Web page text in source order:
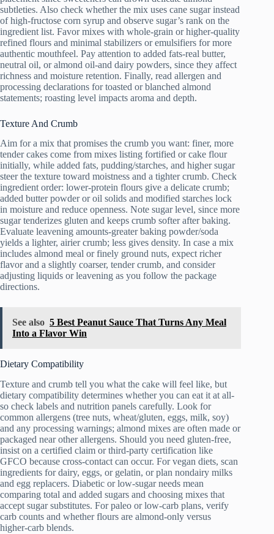
subtleties. Also check whether the mix uses cane sugar instead
of high-fructose corn syrup and observe sugar’s rank on the
ingredient list. Favor mixes with whole-grain or higher-quality
refined flours and minimal stabilizers or emulsifiers for more
authentic mouthfeel. Pay attention to added fats-real butter,
neutral oil, or almond oil-and dairy powders, since they affect
richness and moisture retention. Finally, read allergen and
processing declarations for toasted or blanched almond
statements; roasting level impacts aroma and depth.
Texture And Crumb
Aim for a mix that promises the crumb you want: finer, more
tender cakes come from mixes listing fortified or cake flour
initially, while added fats, pudding/starches, and higher sugar
steer the texture toward moistness and a tighter crumb. Check
ingredient order: lower-protein flours give a delicate crumb;
added butter powder or oil solids and modified starches lock
in moisture and reduce openness. Note sugar level, since more
sugar tenderizes gluten and keeps crumb softer after baking.
Evaluate leavening amounts-greater baking powder/soda
yields a lighter, airier crumb; less gives density. In case a mix
includes almond meal or finely ground nuts, expect richer
flavor and a slightly coarser, tender crumb, and consider
adjusting liquids or leavening as you follow the package
directions.
See also 5 Best Peanut Sauce That Turns Any Meal
Into a Flavor Win
Dietary Compatibility
Texture and crumb tell you what the cake will feel like, but
dietary compatibility determines whether you can eat it at all-
so check labels and nutrition panels carefully. Look for
common allergens (tree nuts, wheat/gluten, eggs, milk, soy)
and any processing warnings; almond mixes are often made or
packaged near other allergens. Should you need gluten‑free,
insist on a certified claim or third‑party certification like
GFCO because cross‑contact can occur. For vegan diets, scan
ingredients for dairy, eggs, or gelatin, or plan nondairy milks
and egg replacers. Diabetic or low‑sugar needs mean
comparing total and added sugars and choosing mixes that
accept sugar substitutes. For paleo or low‑carb plans, verify
carb counts and whether flours are almond‑only versus
higher‑carb blends.